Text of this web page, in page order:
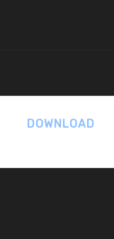
DOWNLOAD